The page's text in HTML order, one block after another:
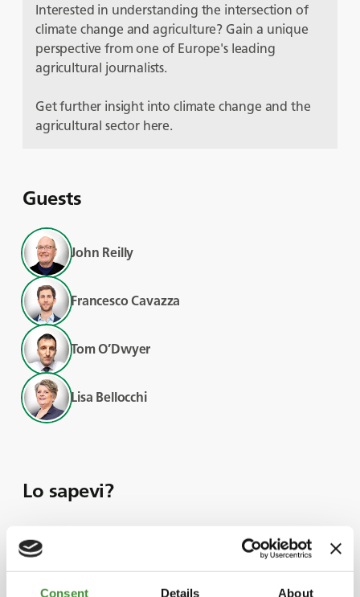
Consent Details About
Interested in understanding the intersection of
climate change and agriculture? Gain a unique
perspective from one of Europe's leading
agricultural journalists.
Get further insight into climate change and the
agricultural sector here.
Guests
John Reilly
Francesco Cavazza
Tom O’Dwyer
Lisa Bellocchi
Lo sapevi?
With prolonged